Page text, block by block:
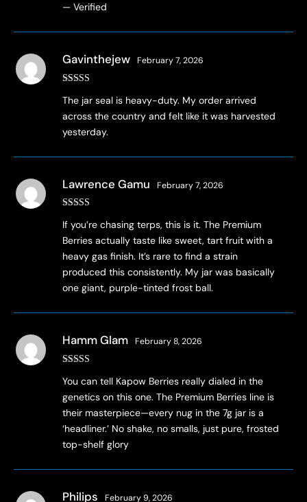
— Verified
out of 5
Gavinthejew February 7, 2026
The jar seal is heavy-duty. My order arrived
across the country and felt like it was harvested
yesterday.
out of 5
Lawrence Gamu February 7, 2026
If you’re chasing terps, this is it. The Premium
Berries actually taste like sweet, tart fruit with a
heavy gas finish. It’s rare to find a strain
produced this consistently. My jar was basically
one giant, purple-tinted frost ball.
out of 5
Hamm Glam February 8, 2026
You can tell Kapow Berries really dialed in the
genetics on this one. The Premium Berries line is
their masterpiece—every nug in the 7g jar is a
‘headliner.’ No shake, no smalls, just pure, frosted
top-shelf glory
Philips February 9, 2026